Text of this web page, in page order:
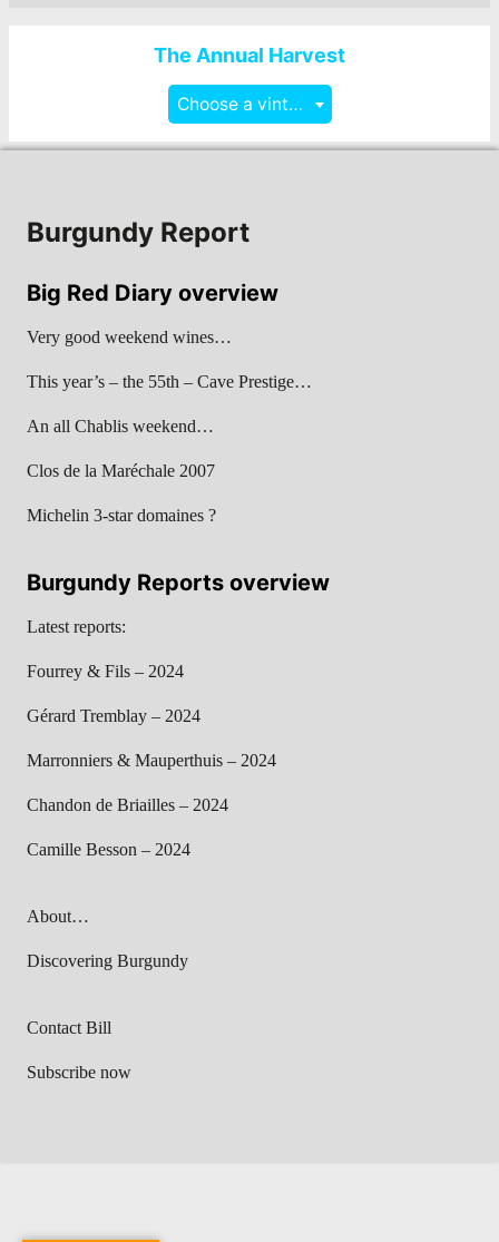
The Annual Harvest
Choose a vintage
Burgundy Report
Big Red Diary overview
Very good weekend wines…
This year’s – the 55th – Cave Prestige…
An all Chablis weekend…
Clos de la Maréchale 2007
Michelin 3-star domaines ?
Burgundy Reports overview
Latest reports:
Fourrey & Fils – 2024
Gérard Tremblay – 2024
Marronniers & Mauperthuis – 2024
Chandon de Briailles – 2024
Camille Besson – 2024
About…
Discovering Burgundy
Contact Bill
Subscribe now